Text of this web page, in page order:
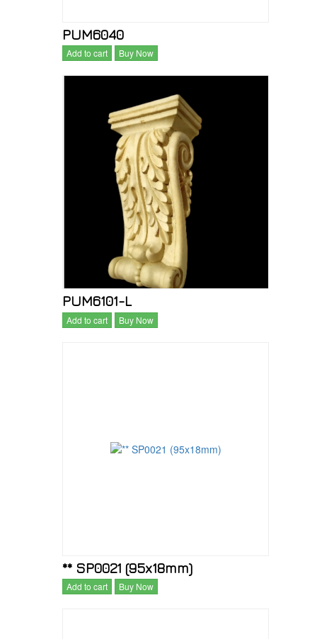
PUM6040
Add to cart Buy Now
PUM6101-L
Add to cart Buy Now
** SP0021 (95x18mm)
Add to cart Buy Now